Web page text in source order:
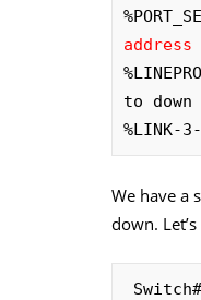
to down
%LINK-
We have a
down.
Switch#